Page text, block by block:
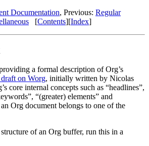
Documentation, Previous: Regular
[Contents][Index]
a formal description of Org’s
draft on Worg, initially written by Nicolas
core internal concepts such as “headlines”,
“(greater) elements” and
Org document belongs to one of the
of an Org buffer, run this in a